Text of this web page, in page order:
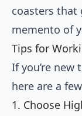
coasters that
memento of
Tips for
If you’re
here are a
1. Choose